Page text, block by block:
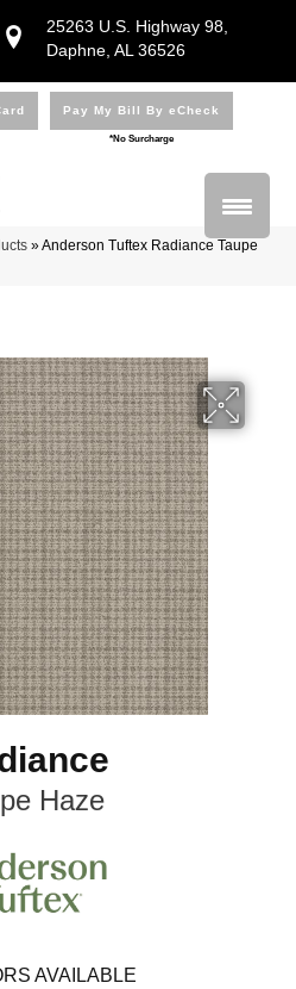
25263 U.S. Highway 98,
Daphne, AL 36526
Pay My Bill By eCheck
*No Surcharge
»Anderson Tuftex Radiance Taupe
Haze
AVAILABLE